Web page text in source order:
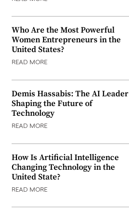
Who Are the Most Powerful
Women Entrepreneurs in the
United States?
READ MORE
Demis Hassabis: The AI Leader
Shaping the Future of
Technology
READ MORE
How Is Artificial Intelligence
Changing Technology in the
United State?
READ MORE